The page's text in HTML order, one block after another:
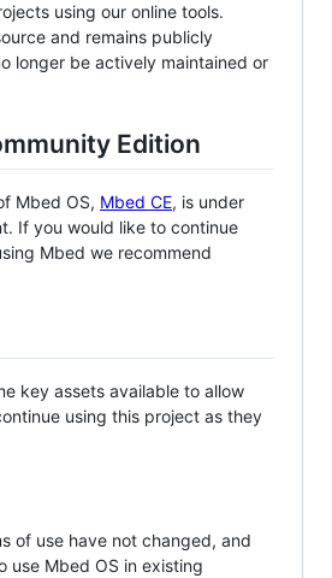
using our online tools.
and remains publicly
longer be actively maintained or
Edition
Mbed OS, Mbed CE, is under
If you would like to continue
Mbed we recommend
key assets available to allow
using this project as they
of use have not changed, and
use Mbed OS in existing